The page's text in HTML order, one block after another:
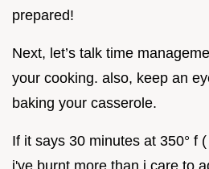
prepared!
Next, let’s talk time
your cooking. also, keep an
baking your casserole.
If it says 30 minutes at 350° f